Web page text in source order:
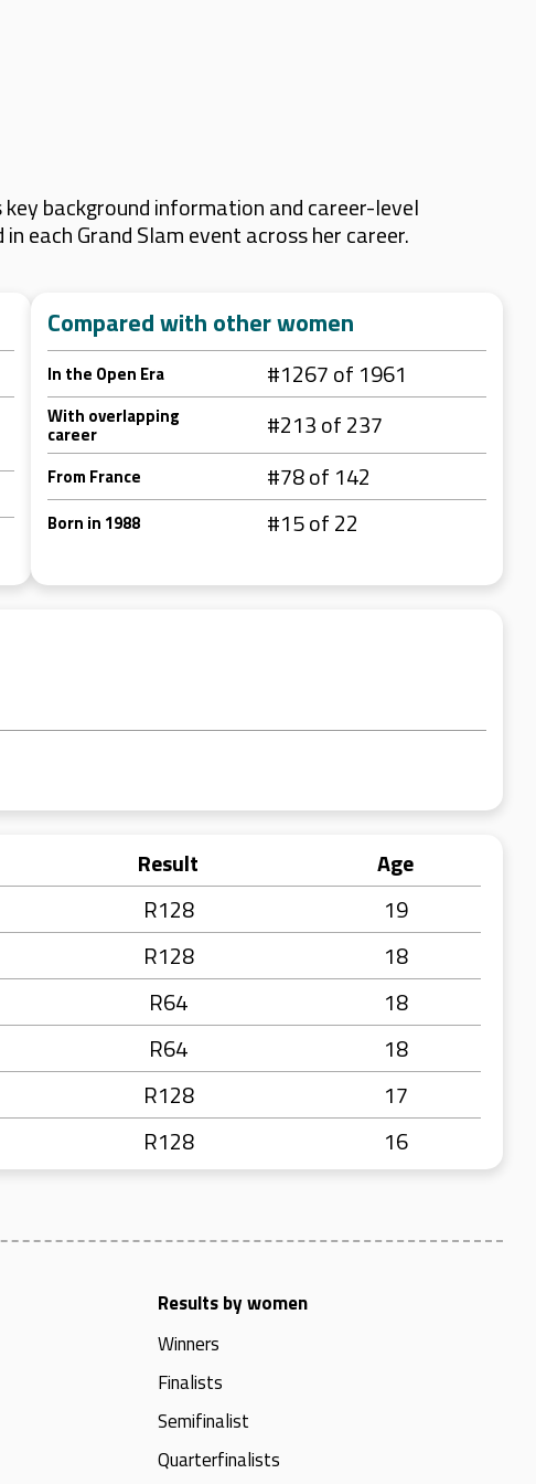
key background information and career-level
each Grand Slam event across her career.
Compared with other women
In the Open Era #1267 of 1961
With overlapping
career #213 of 237
From France #78 of 142
Born in 1988 #15 of 22
Result
Age
R128
19
R128
18
R64
18
R64
18
R128
17
R128 16
Results by women
Winners
Finalists
Semifinalist
Quarterfinalists